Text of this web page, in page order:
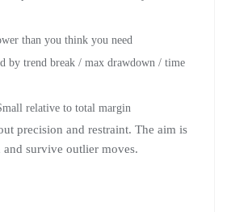
than you think you need
by trend break / max drawdown / time
relative to total margin
precision and restraint. The aim is
survive outlier moves.